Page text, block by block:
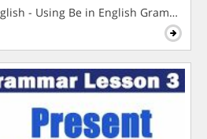
- Using Be in English Grammar